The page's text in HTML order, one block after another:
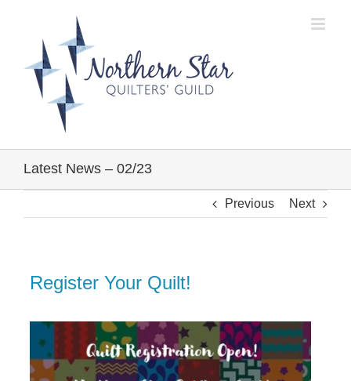
Latest News – 02/23
Previous Next
Register Your Quilt!